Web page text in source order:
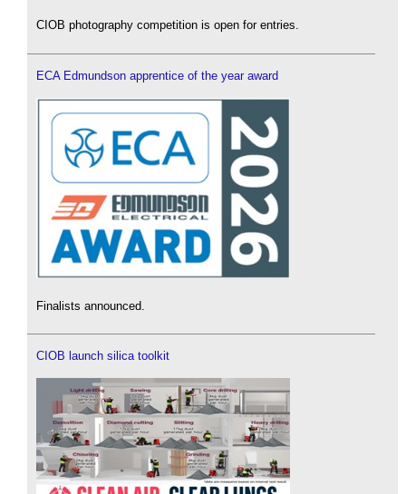
CIOB photography competition is open for entries.
ECA Edmundson apprentice of the year award
Finalists announced.
CIOB launch silica toolkit